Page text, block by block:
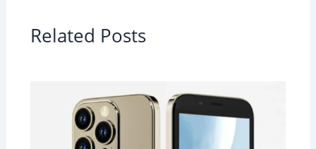
Related Posts